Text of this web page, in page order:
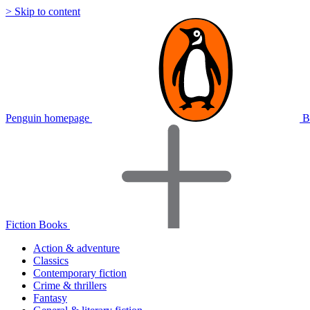
> Skip to content
Penguin homepage
Fiction Books
Action & adventure
Classics
Contemporary fiction
Crime & thrillers
Fantasy